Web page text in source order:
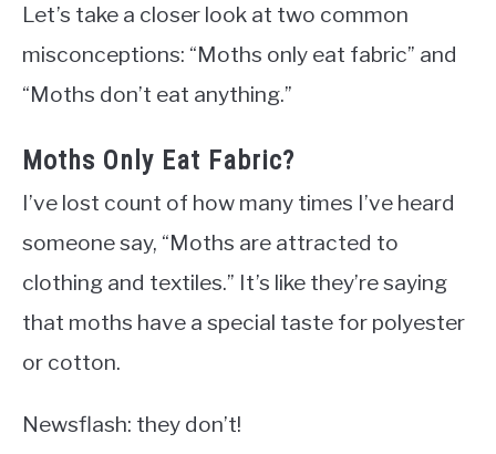
Let’s take a closer look at two common
misconceptions: “Moths only eat fabric” and
“Moths don’t eat anything.”
Moths Only Eat Fabric?
I’ve lost count of how many times I’ve heard
someone say, “Moths are attracted to
clothing and textiles.” It’s like they’re saying
that moths have a special taste for polyester
or cotton.
Newsflash: they don’t!